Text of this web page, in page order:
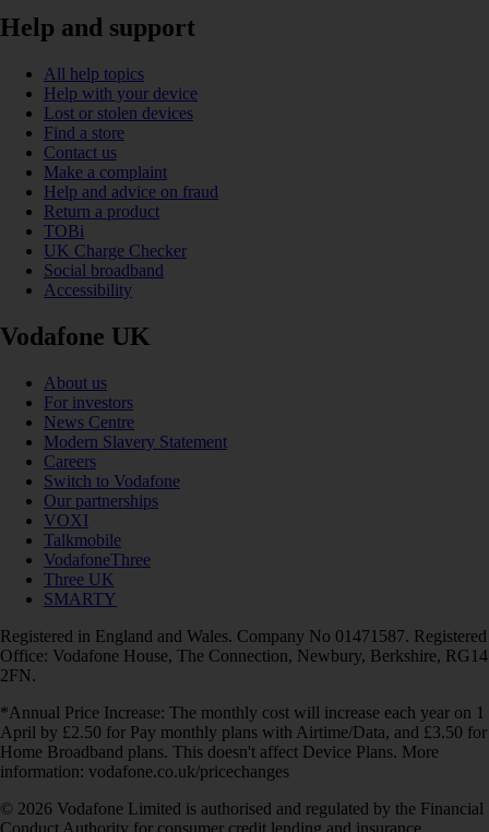
Help and support
All help topics
Help with your device
Lost or stolen devices
Find a store
Contact us
Make a complaint
Help and advice on fraud
Return a product
TOBi
UK Charge Checker
Social broadband
Accessibility
Vodafone UK
About us
For investors
News Centre
Modern Slavery Statement
Careers
Switch to Vodafone
Our partnerships
VOXI
Talkmobile
VodafoneThree
Three UK
SMARTY
Registered in England and Wales. Company No 01471587. Registered
Office: Vodafone House, The Connection, Newbury, Berkshire, RG14
2FN.
*Annual Price Increase: The monthly cost will increase each year on 1
April by £2.50 for Pay monthly plans with Airtime/Data, and £3.50 for
Home Broadband plans. This doesn't affect Device Plans. More
information: vodafone.co.uk/pricechanges
© 2026 Vodafone Limited is authorised and regulated by the Financial
Conduct Authority for consumer credit lending and insurance